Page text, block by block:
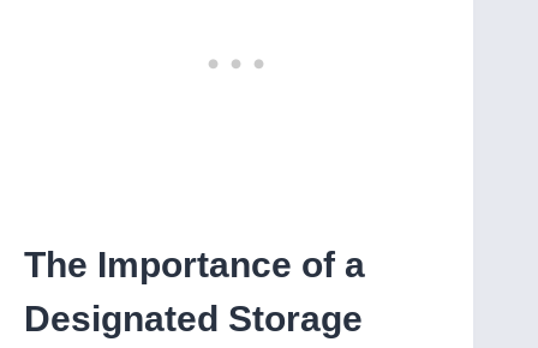
The Importance of a
Designated Storage